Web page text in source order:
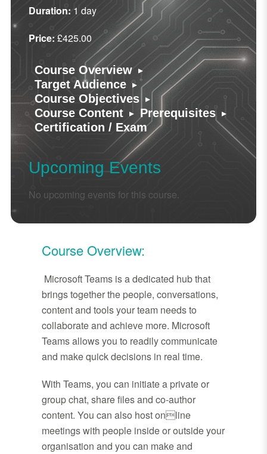
Duration: 1 day
Price: £425.00
Course Overview ▸
Target Audience ▸
Course Objectives ▸
Course Content ▸ Prerequisites ▸
Certification / Exam
Upcoming Events
No upcoming events for this course.
Course Overview:
Microsoft Teams is a dedicated hub that
brings together the people, conversations,
content and tools your team needs to
collaborate and achieve more. Microsoft
Teams allows you to readily communicate
and make quick decisions in real time.
With Teams, you can initiate a private or
group chat, share files and co-author
content. You can also host online
meetings with people inside or outside your
organisation and you can make and